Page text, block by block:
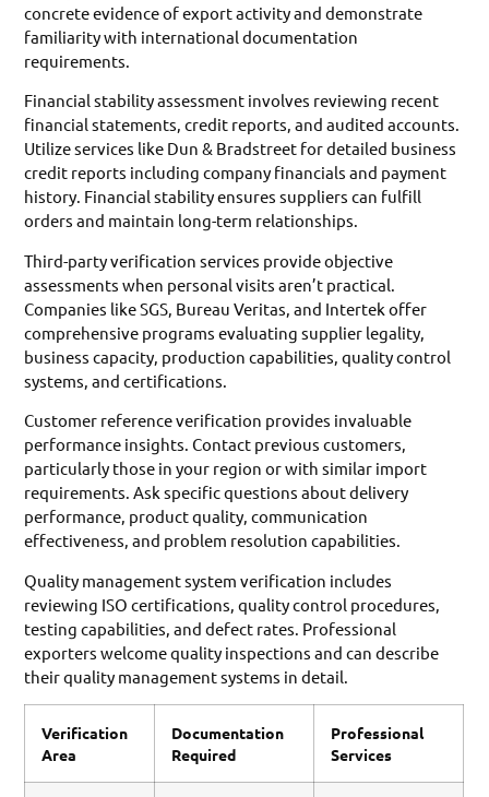
concrete evidence of export activity and demonstrate
familiarity with international documentation
requirements.
Financial stability assessment involves reviewing recent
financial statements, credit reports, and audited accounts.
Utilize services like Dun & Bradstreet for detailed business
credit reports including company financials and payment
history. Financial stability ensures suppliers can fulfill
orders and maintain long-term relationships.
Third-party verification services provide objective
assessments when personal visits aren’t practical.
Companies like SGS, Bureau Veritas, and Intertek offer
comprehensive programs evaluating supplier legality,
business capacity, production capabilities, quality control
systems, and certifications.
Customer reference verification provides invaluable
performance insights. Contact previous customers,
particularly those in your region or with similar import
requirements. Ask specific questions about delivery
performance, product quality, communication
effectiveness, and problem resolution capabilities.
Quality management system verification includes
reviewing ISO certifications, quality control procedures,
testing capabilities, and defect rates. Professional
exporters welcome quality inspections and can describe
their quality management systems in detail.
Verification
Area
Documentation
Required
Professional
Services